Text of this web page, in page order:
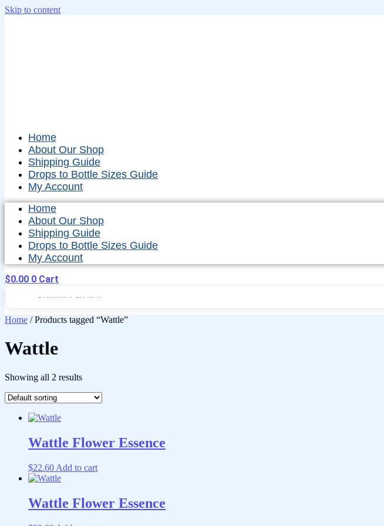
Skip to content
Home
About Our Shop
Shipping Guide
Drops to Bottle Sizes Guide
My Account
Home
About Our Shop
Shipping Guide
Drops to Bottle Sizes Guide
My Account
$0.00 0 Cart
Home / Products tagged “Wattle”
Wattle
Showing all 2 results
Wattle Flower Essence
$22.60 Add to cart
Wattle Flower Essence